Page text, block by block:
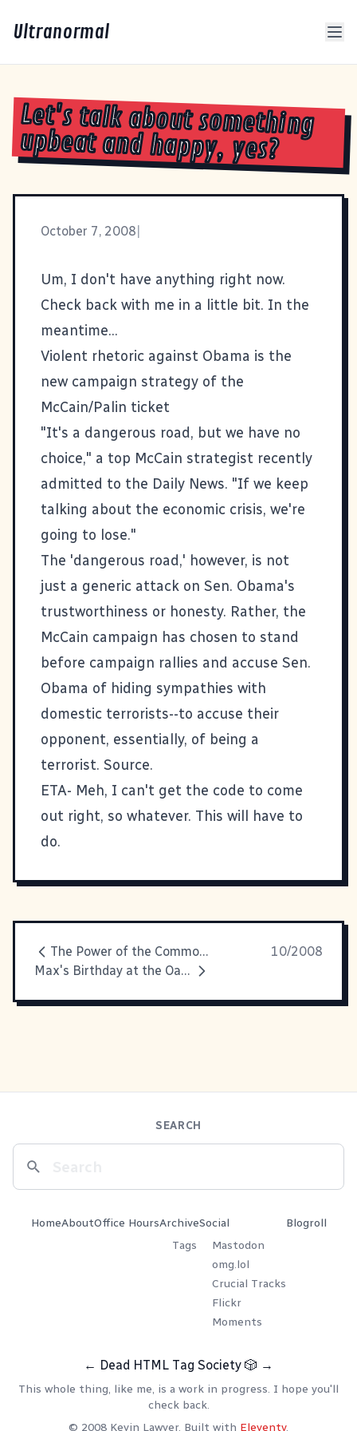
Ultranormal
Let's talk about something
upbeat and happy, yes?
October 7, 2008
Um, I don't have anything right now.
Check back with me in a little bit. In the
meantime...
Violent rhetoric against Obama is the
new campaign strategy of the
McCain/Palin ticket
"It's a dangerous road, but we have no
choice," a top McCain strategist recently
admitted to the Daily News. "If we keep
talking about the economic crisis, we're
going to lose."
The 'dangerous road,' however, is not
just a generic attack on Sen. Obama's
trustworthiness or honesty. Rather, the
McCain campaign has chosen to stand
before campaign rallies and accuse Sen.
Obama of hiding sympathies with
domestic terrorists--to accuse their
opponent, essentially, of being a
terrorist. Source.
ETA- Meh, I can't get the code to come
out right, so whatever. This will have to
do.
The Power of the Commons
10/2008
Max's Birthday at the Oatland Wildlife Center
SEARCH
HomeAboutOffice HoursArchive
Tags
Social
Mastodon
omg.lol
Crucial Tracks
Flickr
Moments
Blogroll
← Dead HTML Tag Society 🎲 →
This whole thing, like me, is a work in progress. I hope you'll
check back.
© 2008 Kevin Lawver. Built with Eleventy.